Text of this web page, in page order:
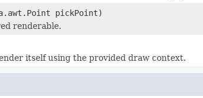
pickPoint)
renderable.
itself using the provided draw context.